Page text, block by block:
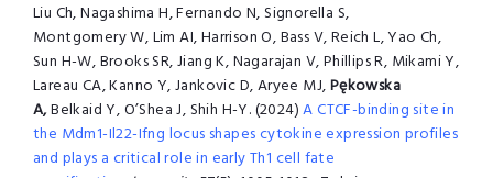
Liu Ch, Nagashima H, Fernando N, Signorella S,
Montgomery W, Lim AI, Harrison O, Bass V, Reich L, Yao Ch,
Sun H-W, Brooks SR, Jiang K, Nagarajan V, Phillips R, Mikami Y,
Lareau CA, Kanno Y, Jankovic D, Aryee MJ,Pękowska
A,Belkaid Y, O’Shea J, Shih H-Y.(2024)A CTCF-binding site in
the Mdm1-Il22-Ifng locus shapes cytokine expression profiles
and plays a critical role in early Th1 cell fate